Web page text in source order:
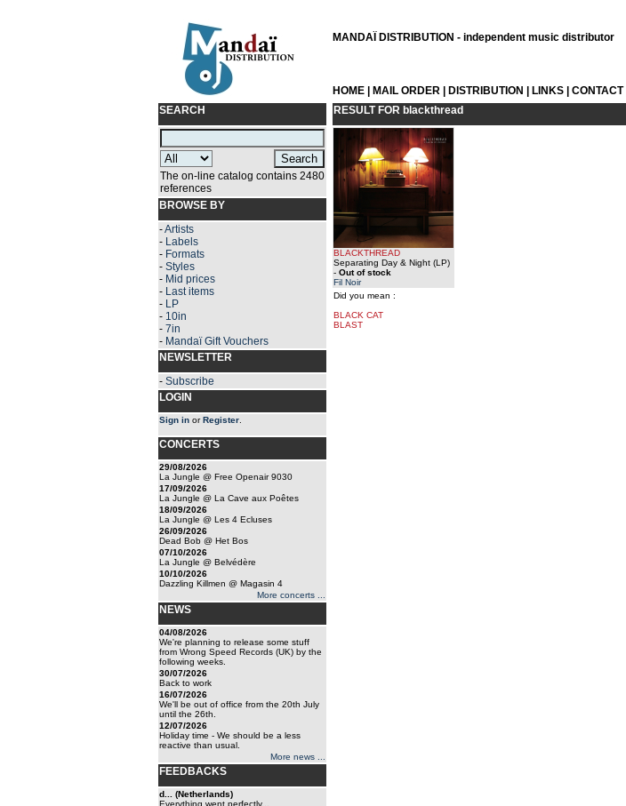
MANDAÏ DISTRIBUTION - independent music distributor
HOME MAIL ORDER DISTRIBUTION LINKS CONTACT|
SEARCH
The on-line catalog contains 2480
references
BROWSE BY
-Artists
- Labels
- Formats
- Styles
- Mid prices
- Last items
- LP
- 10in
- 7in
- Mandaï Gift Vouchers
NEWSLETTER
- Subscribe
LOGIN
Sign in orRegister
CONCERTS
29/08/2026
La Jungle @ Free Openair 9030
17/09/2026
La Jungle @ La Cave aux Poêtes
18/09/2026
La Jungle @ Les 4 Ecluses
26/09/2026
Dead Bob @ Het Bos
07/10/2026
La Jungle @ Belvédère
10/10/2026
Dazzling Killmen @ Magasin 4
More concerts ...
NEWS
04/08/2026
We're planning to release some stuff
from Wrong Speed Records (UK) by the
following weeks.
30/07/2026
Back to work
16/07/2026
We'll be out of office from the 20th July
until the 26th.
12/07/2026
Holiday time - We should be a less
reactive than usual.
More news ...
FEEDBACKS
d... (Netherlands)
Everything went perfectly...
RESULT FOR blackthread
BLACKTHREAD
Separating Day & Night (LP)
- Out of stock
Fil Noir
Did you mean :
BLACK CAT
BLAST